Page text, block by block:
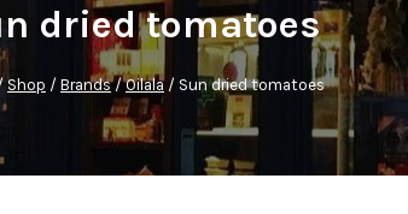
dried tomatoes
Shop / Brands / Oilala / Sun dried tomatoes